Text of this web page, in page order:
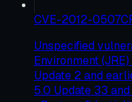
CVE-2012-0507
Unspecified
Environment
Update 2 and
5.0 Update 33